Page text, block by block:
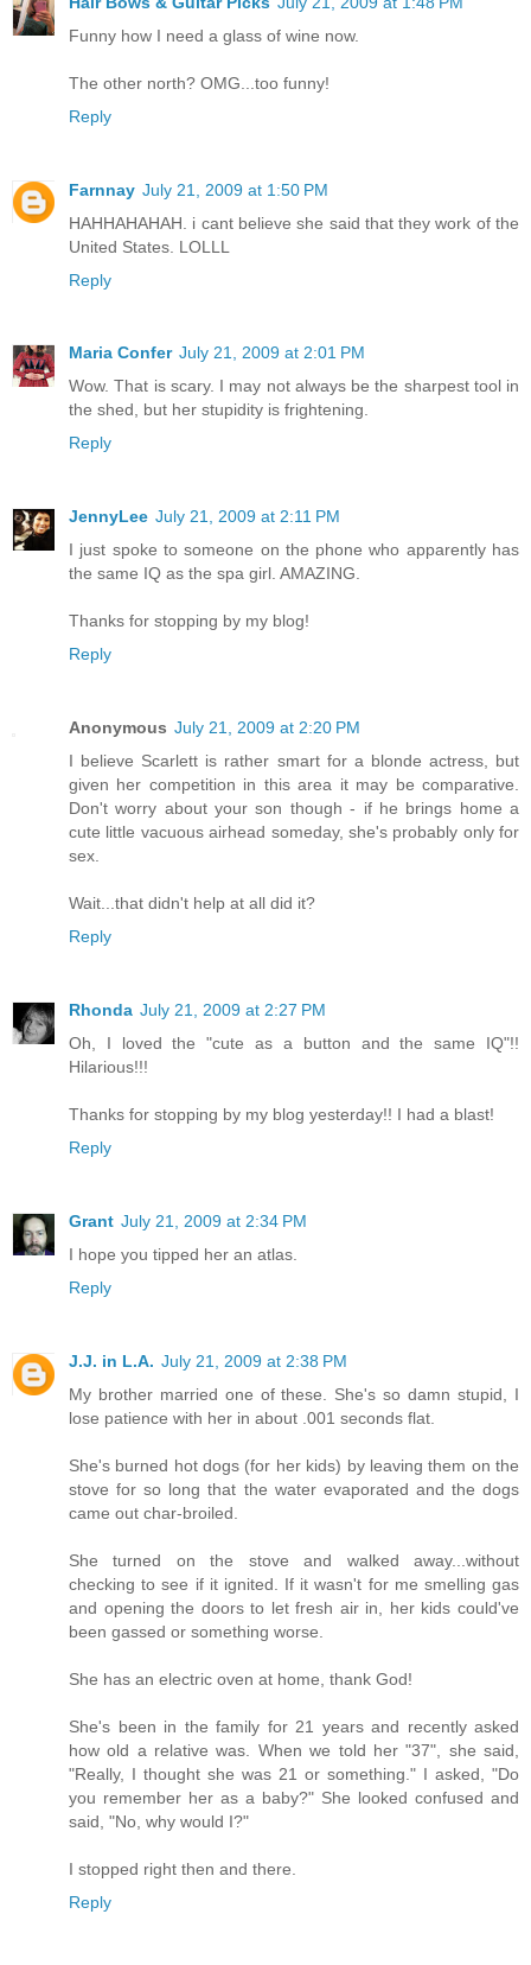
Funny how I need a glass of wine now.
The other north? OMG...too funny!
Reply
Farnnay July 21, 2009 at 1:50 PM
HAHHAHAHAH. i cant believe she said that they work of the
United States. LOLLL
Reply
Maria Confer July 21, 2009 at 2:01 PM
Wow. That is scary. I may not always be the sharpest tool in
the shed, but her stupidity is frightening.
Reply
JennyLee July 21, 2009 at 2:11 PM
I just spoke to someone on the phone who apparently has
the same IQ as the spa girl. AMAZING.
Thanks for stopping by my blog!
Reply
Anonymous July 21, 2009 at 2:20 PM
I believe Scarlett is rather smart for a blonde actress, but
given her competition in this area it may be comparative.
Don't worry about your son though - if he brings home a
cute little vacuous airhead someday, she's probably only for
sex.
Wait...that didn't help at all did it?
Reply
Rhonda July 21, 2009 at 2:27 PM
Oh, I loved the "cute as a button and the same IQ"!!
Hilarious!!!
Thanks for stopping by my blog yesterday!! I had a blast!
Reply
Grant July 21, 2009 at 2:34 PM
I hope you tipped her an atlas.
Reply
J.J. in L.A. July 21, 2009 at 2:38 PM
My brother married one of these. She's so damn stupid, I
lose patience with her in about .001 seconds flat.
She's burned hot dogs (for her kids) by leaving them on the
stove for so long that the water evaporated and the dogs
came out char-broiled.
She turned on the stove and walked away...without
checking to see if it ignited. If it wasn't for me smelling gas
and opening the doors to let fresh air in, her kids could've
been gassed or something worse.
She has an electric oven at home, thank God!
She's been in the family for 21 years and recently asked
how old a relative was. When we told her "37", she said,
"Really, I thought she was 21 or something." I asked, "Do
you remember her as a baby?" She looked confused and
said, "No, why would I?"
I stopped right then and there.
Reply